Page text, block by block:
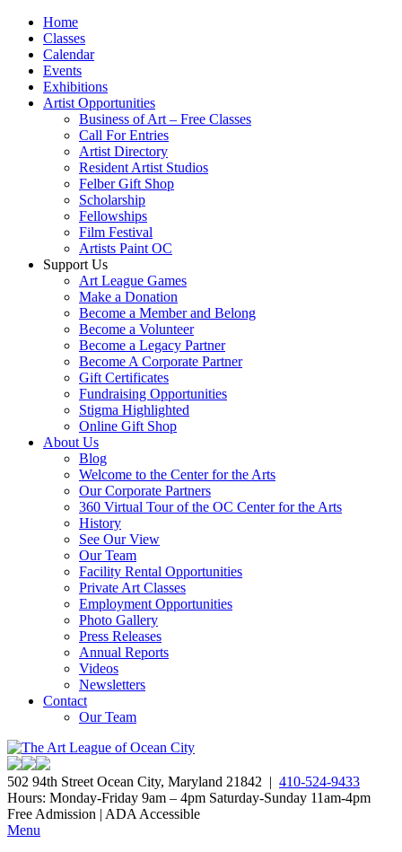
Home
Classes
Calendar
Events
Exhibitions
Artist Opportunities
Business of Art – Free Classes
Call For Entries
Artist Directory
Resident Artist Studios
Felber Gift Shop
Scholarship
Fellowships
Film Festival
Artists Paint OC
Support Us
Art League Games
Make a Donation
Become a Member and Belong
Become a Volunteer
Become a Legacy Partner
Become A Corporate Partner
Gift Certificates
Fundraising Opportunities
Stigma Highlighted
Online Gift Shop
About Us
Blog
Welcome to the Center for the Arts
Our Corporate Partners
360 Virtual Tour of the OC Center for the Arts
History
See Our View
Our Team
Facility Rental Opportunities
Private Art Classes
Employment Opportunities
Photo Gallery
Press Releases
Annual Reports
Videos
Newsletters
Contact
Our Team
502 94th Street Ocean City, Maryland 21842 | 410-524-9433
Hours: Monday-Friday 9am – 4pm Saturday-Sunday 11am-4pm
Free Admission | ADA Accessible
Menu